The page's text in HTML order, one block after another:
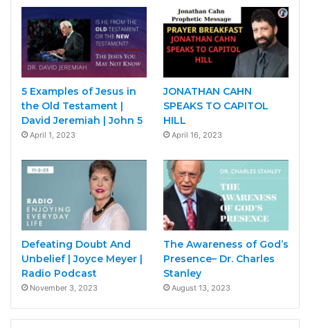
5 Examples of Jesus in
the Old Testament |
David Jeremiah | John 5
April 1, 2023
JONATHAN CAHN
SPEAKS TO CAPITOL
HILL
April 16, 2023
Defeating Doubt And
Unbelief | Joyce Meyer |
Radio Podcast
November 3, 2023
The Awareness of God’s
Presence– Dr. Charles
Stanley
August 13, 2023